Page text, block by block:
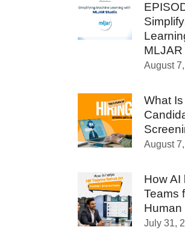
August
What Is
August
How AI
Teams
Human
July 31,